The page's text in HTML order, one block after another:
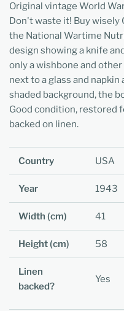
Original vintage World
Don't waste it! Buy wisely
the National Wartime
design showing a knife
only a wishbone and
next to a glass and
shaded background, the
Good condition, restored
backed on linen.
Country USA
Year 1943
Width (cm) 41
Height (cm) 58
Linen
backed?
Yes